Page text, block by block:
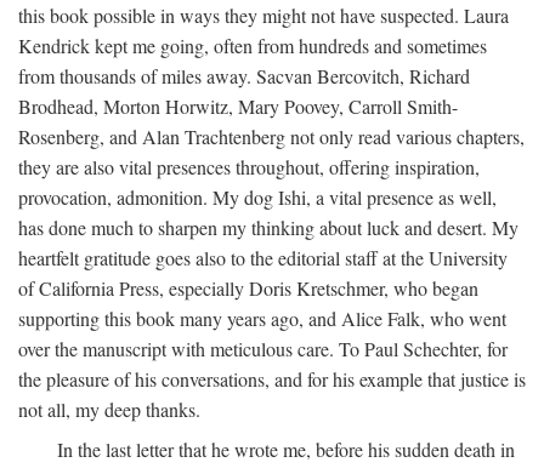
this book possible in ways they might not have suspected. Laura
Kendrick kept me going, often from hundreds and sometimes
from thousands of miles away. Sacvan Bercovitch, Richard
Brodhead, Morton Horwitz, Mary Poovey, Carroll Smith-
Rosenberg, and Alan Trachtenberg not only read various chapters,
they are also vital presences throughout, offering inspiration,
provocation, admonition. My dog Ishi, a vital presence as well,
has done much to sharpen my thinking about luck and desert. My
heartfelt gratitude goes also to the editorial staff at the University
of California Press, especially Doris Kretschmer, who began
supporting this book many years ago, and Alice Falk, who went
over the manuscript with meticulous care. To Paul Schechter, for
the pleasure of his conversations, and for his example that justice is
not all, my deep thanks.
In the last letter that he wrote me, before his sudden death in